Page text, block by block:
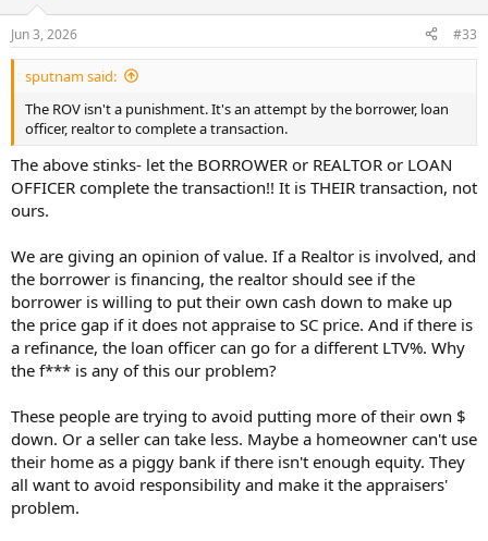
s
:
Jun 3, 2026 #33
sputnam said:
The ROV isn't a punishment. It's an attempt by the borrower, loan
officer, realtor to complete a transaction.
The above stinks- let the BORROWER or REALTOR or LOAN
OFFICER complete the transaction!! It is THEIR transaction, not
ours.
We are giving an opinion of value. If a Realtor is involved, and
the borrower is financing, the realtor should see if the
borrower is willing to put their own cash down to make up
the price gap if it does not appraise to SC price. And if there is
a refinance, the loan officer can go for a different LTV%. Why
the f*** is any of this our problem?
These people are trying to avoid putting more of their own $
down. Or a seller can take less. Maybe a homeowner can't use
their home as a piggy bank if there isn't enough equity. They
all want to avoid responsibility and make it the appraisers'
problem.